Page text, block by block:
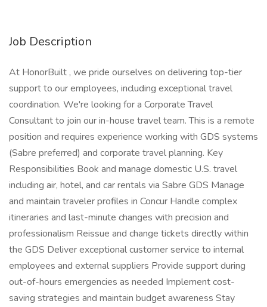
Job Description
At HonorBuilt , we pride ourselves on delivering top-tier
support to our employees, including exceptional travel
coordination. We're looking for a Corporate Travel
Consultant to join our in-house travel team. This is a remote
position and requires experience working with GDS systems
(Sabre preferred) and corporate travel planning. Key
Responsibilities Book and manage domestic U.S. travel
including air, hotel, and car rentals via Sabre GDS Manage
and maintain traveler profiles in Concur Handle complex
itineraries and last-minute changes with precision and
professionalism Reissue and change tickets directly within
the GDS Deliver exceptional customer service to internal
employees and external suppliers Provide support during
out-of-hours emergencies as needed Implement cost-
saving strategies and maintain budget awareness Stay